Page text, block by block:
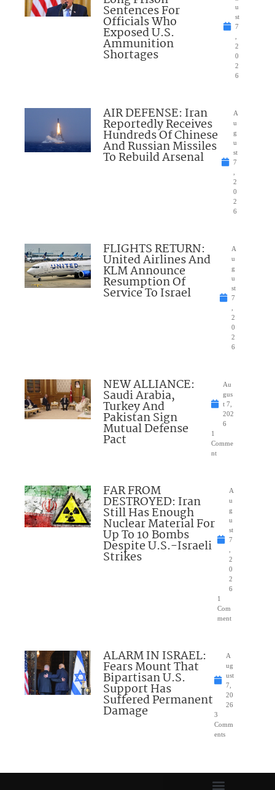
Sentences For
Officials Who
Exposed U.S.
Ammunition
Shortages
u
st
7
,
2
0
2
6
AIR DEFENSE: Iran
Reportedly Receives
Hundreds Of Chinese
And Russian Missiles
To Rebuild Arsenal
A
u
g
u
st
7
,
2
0
2
6
FLIGHTS RETURN:
United Airlines And
KLM Announce
Resumption Of
Service To Israel
A
u
g
u
st
7
,
2
0
2
6
NEW ALLIANCE:
Saudi Arabia,
Turkey And
Pakistan Sign
Mutual Defense
Pact
Au
gus
t 7,
202
6
1
Comme
nt
FAR FROM
DESTROYED: Iran
Still Has Enough
Nuclear Material For
Up To 10 Bombs
Despite U.S.-Israeli
Strikes
A
u
g
u
st
7
,
2
0
2
6
1
Com
ment
ALARM IN ISRAEL:
Fears Mount That
Bipartisan U.S.
Support Has
Suffered Permanent
Damage
A
ug
ust
7,
20
26
3
Comm
ents